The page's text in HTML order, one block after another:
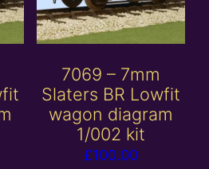
7069 – 7mm
Slaters BR Lowfit
wagon diagram
1/002 kit
£100.00